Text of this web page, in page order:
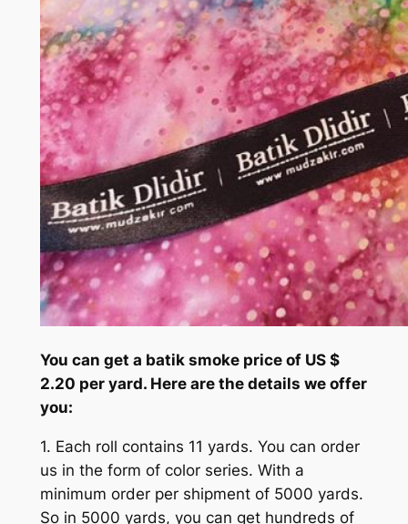
You can get a batik smoke price of US $
2.20 per yard. Here are the details we offer
you:
1. Each roll contains 11 yards. You can order
us in the form of color series. With a
minimum order per shipment of 5000 yards.
So in 5000 yards, you can get hundreds of